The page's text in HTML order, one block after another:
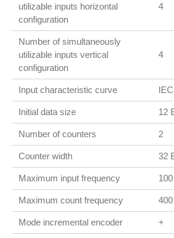
utilizable inputs horizontal
configuration
4
Number of simultaneously
utilizable inputs vertical
configuration
4
Input characteristic curve
Initial data size 12
Number of counters 2
Counter width 32
Maximum input frequency
Maximum count frequency
Mode incremental encoder +